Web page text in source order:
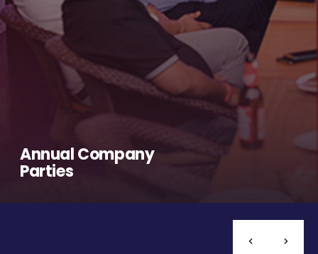
Annual Company
Parties